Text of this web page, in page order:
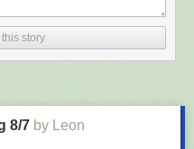
story
8/7 by Leon